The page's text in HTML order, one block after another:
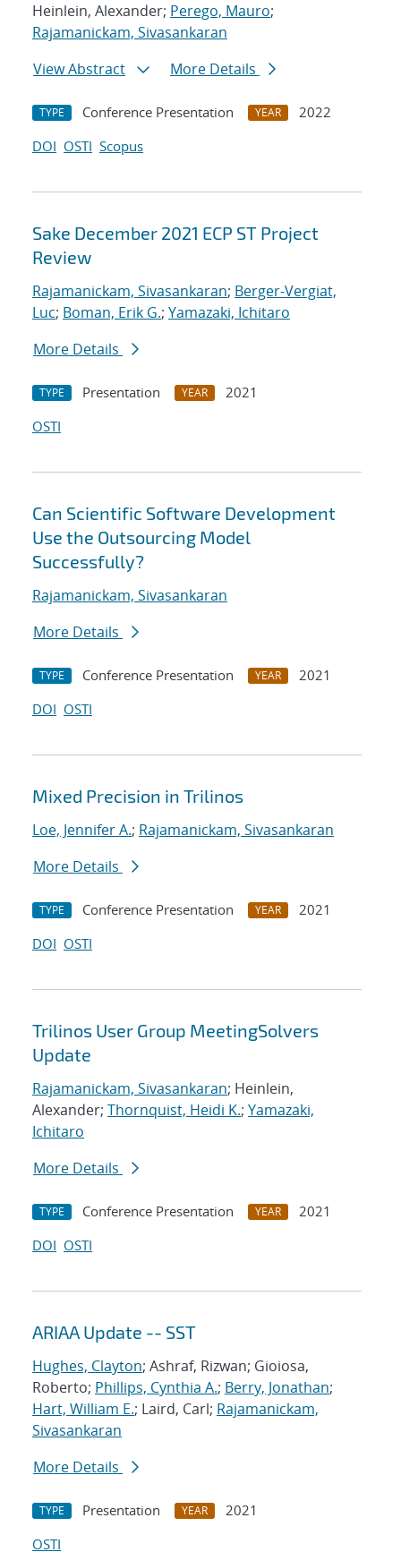
Heinlein, Alexander; Perego, Mauro;
Rajamanickam, Sivasankaran
View Abstract
More Details
TYPE Conference Presentation YEAR
2022
DOI OSTI Scopus
Sake December 2021 ECP ST Project
Review
Rajamanickam, Sivasankaran; Berger-Vergiat,
Luc; Boman, Erik G.; Yamazaki, Ichitaro
More Details
TYPE Presentation YEAR
2021
OSTI
Can Scientific Software Development
Use the Outsourcing Model
Successfully?
Rajamanickam, Sivasankaran
More Details
TYPE Conference Presentation YEAR
2021
DOI OSTI
Mixed Precision in Trilinos
Loe, Jennifer A.; Rajamanickam, Sivasankaran
More Details
TYPE Conference Presentation YEAR
2021
DOI OSTI
Trilinos User Group MeetingSolvers
Update
Rajamanickam, Sivasankaran; Heinlein,
Alexander; Thornquist, Heidi K.; Yamazaki,
Ichitaro
More Details
TYPE Conference Presentation YEAR
2021
DOI OSTI
ARIAA Update -- SST
Hughes, Clayton; Ashraf, Rizwan; Gioiosa,
Roberto; Phillips, Cynthia A.; Berry, Jonathan;
Hart, William E.; Laird, Carl; Rajamanickam,
Sivasankaran
More Details
TYPE Presentation YEAR
2021
OSTI